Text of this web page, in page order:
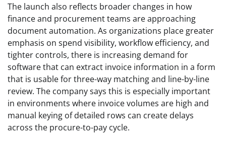
The launch also reflects broader changes in how
finance and procurement teams are approaching
document automation. As organizations place greater
emphasis on spend visibility, workflow efficiency, and
tighter controls, there is increasing demand for
software that can extract invoice information in a form
that is usable for three-way matching and line-by-line
review. The company says this is especially important
in environments where invoice volumes are high and
manual keying of detailed rows can create delays
across the procure-to-pay cycle.